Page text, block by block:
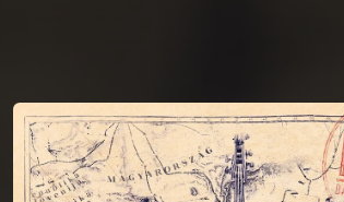
You're all set!